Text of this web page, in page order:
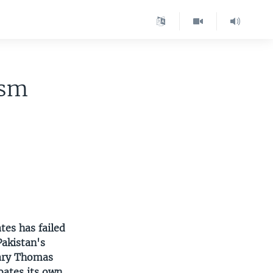
has failed
Thomas